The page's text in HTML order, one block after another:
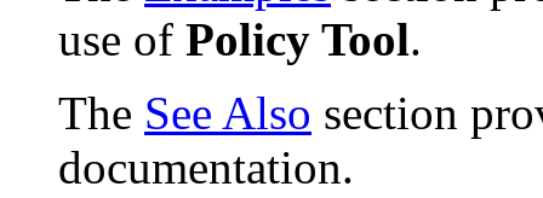
use of Policy Tool.
The See Also section
documentation.